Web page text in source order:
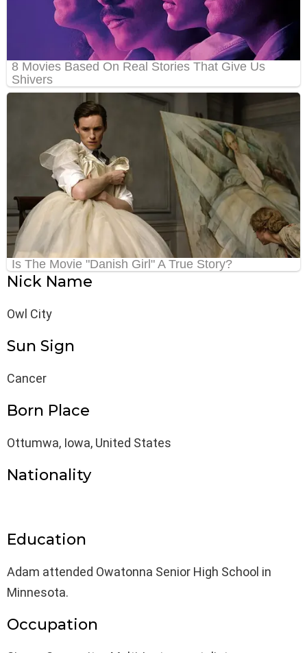
Nick Name
Owl City
Sun Sign
Cancer
Born Place
Ottumwa, Iowa, United States
Nationality
Education
Adam attended Owatonna Senior High School in
Minnesota.
Occupation